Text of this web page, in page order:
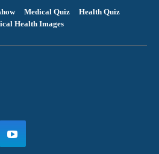
Medical Quiz
Health Quiz
Health Images